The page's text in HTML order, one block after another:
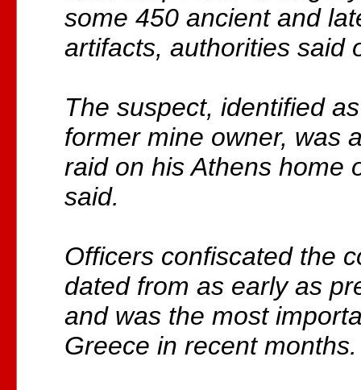
some 450 ancient and
artifacts, authorities said
The suspect, identified
former mine owner, was
raid on his Athens home
said.
Officers confiscated the
dated from as early as
and was the most
Greece in recent months.